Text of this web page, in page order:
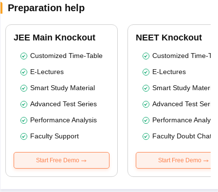
Preparation help
JEE Main Knockout
Customized Time-Table
E-Lectures
Smart Study Material
Advanced Test Series
Performance Analysis
Faculty Support
Start Free Demo
NEET Knockout
Customized Time-
E-Lectures
Smart Study Material
Advanced Test
Performance
Faculty Doubt Chat
Start Free Demo